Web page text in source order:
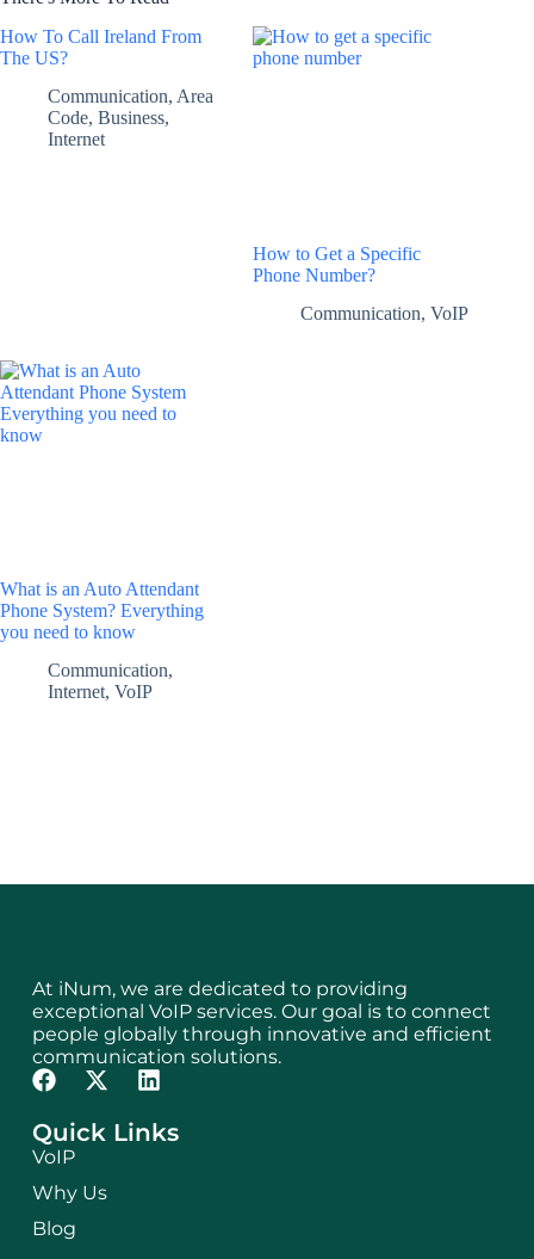
How To Call Ireland From
The US?
Communication, Area
Code, Business,
Internet
How to Get a Specific
Phone Number?
Communication,VoIP
What is an Auto Attendant
Phone System? Everything
you need to know
Communication,
Internet, VoIP
At iNum, we are dedicated to providing
exceptional VoIP services. Our goal is to connect
people globally through innovative and efficient
communication solutions.
Quick Links
VoIP
Why Us
Blog